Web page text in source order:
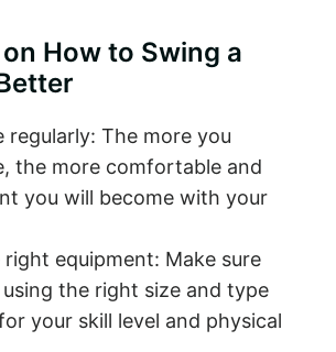
How to Swing a
regularly: The more you
the more comfortable and
you will become with your
right equipment: Make sure
the right size and type
your skill level and physical